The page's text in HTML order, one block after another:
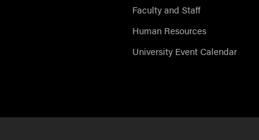
Faculty and Staff
Human Resources
University Event Calendar